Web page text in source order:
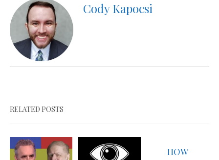
Cody Kapocsi
RELATED POSTS
HOW